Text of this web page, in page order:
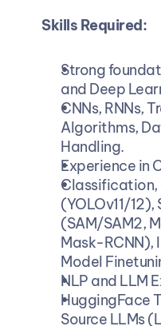
Skills Required:
Strong
and Deep
CNNs, RNNs,
Algorithms,
Handling.
Experience in
(YOLOv11/
(SAM/SAM2,
Mask-RCNN),
Model
NLP and LLM
HuggingFace
Source LLMs